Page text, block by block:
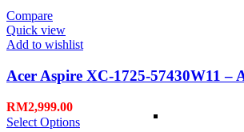
Compare
Quick view
Add to wishlist
Acer Aspire XC-1725-57430W11 –
RM2,999.00
Select Options